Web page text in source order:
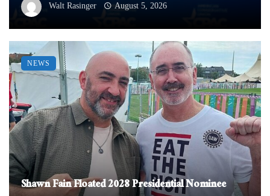
Walt Rasinger August 5, 2026
Shawn Fain Floated 2028 Presidential Nominee
NEWS